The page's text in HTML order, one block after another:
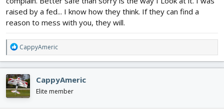
used to place on all your aircraft. I only create a generic UAS, with
all fields entered as "N/A". The rest of it is not really the business
of the government, in my opinion. When Remote ID is finally
Remote ID serial number, but then just move that device between
airframes if you want.
raised by a fed... I know how they think. If they can find a
reason to mess with you, they will.
R
e
a
c
t
i
o
CappyAmeric
CappyAmeric
Elite member